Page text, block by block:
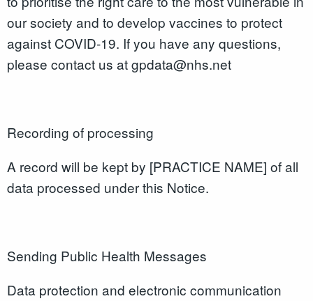
our society and to develop vaccines to protect
against COVID-19. If you have any questions,
please contact us at gpdata@nhs.net
Recording of processing
A record will be kept by [PRACTICE NAME] of all
data processed under this Notice.
Sending Public Health Messages
Data protection and electronic communication